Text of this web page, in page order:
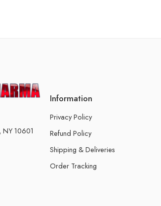
NY 10601
Information
Privacy Policy
Refund Policy
Shipping & Deliveries
Order Tracking